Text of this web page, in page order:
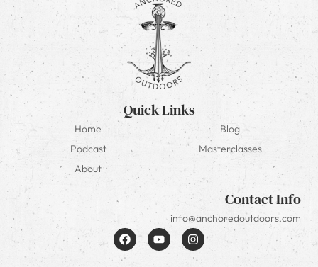
Quick Links
Home
Blog
Podcast
Masterclasses
About
Contact Info
info@anchoredoutdoors.com